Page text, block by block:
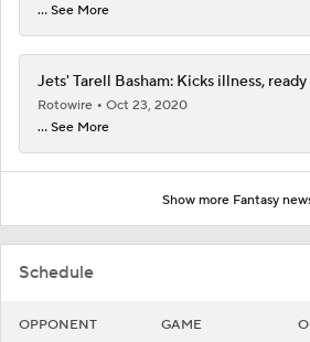
Schedule
OPPONENT GAME
... See More
Jets' Tarell Basham: Kicks illness,
Rotowire
Oct 23, 2020
... See More
Show more Fantasy